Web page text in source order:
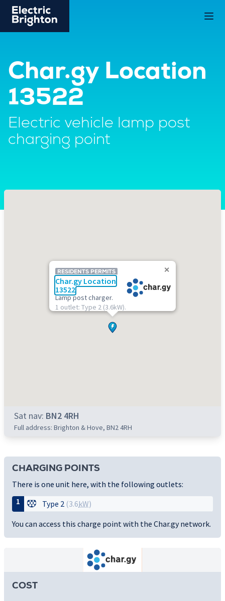
Char.gy Location
13522
Electric vehicle lamp post
charging point
RESIDENTS PERMITS
Char.gy Location
13522
Lamp post charger.
1 outlet: Type 2 (3.6kW).
Sat nav: BN2 4RH
Full address: Brighton & Hove, BN2 4RH
CHARGING POINTS
There is one unit here, with the following outlets:
1
Type 2 (3.6kW)
You can access this charge point with the Char.gy network.
COST